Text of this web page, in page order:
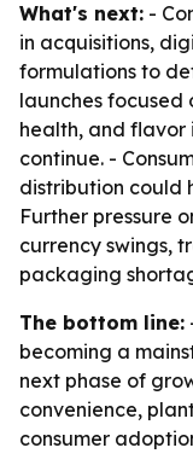
What's next: -
in acquisitions,
formulations to
launches
health, and
continue. -
distribution could
Further pressure
currency swings,
packaging
The bottom line:
becoming a
next phase of
convenience,
consumer